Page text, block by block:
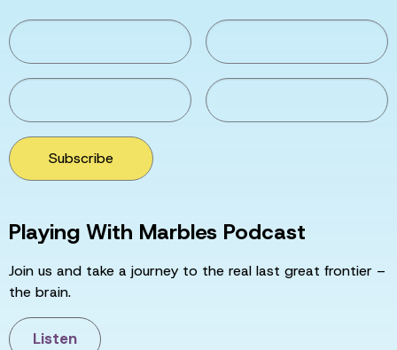
Subscribe
Playing With Marbles Podcast
Join us and take a journey to the real last great frontier –
the brain.
Listen